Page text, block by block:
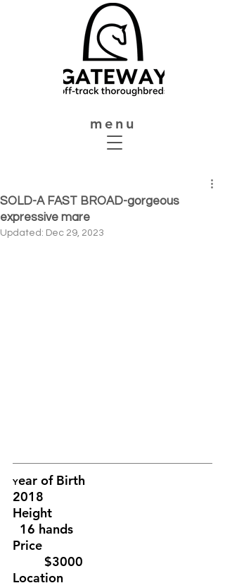
menu
SOLD-A FAST BROAD-gorgeous
expressive mare
Updated: Dec 29, 2023
Year of Birth
2018
Height
  16 hands
Price
	 $3000